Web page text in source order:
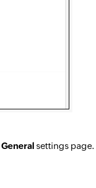
General settings